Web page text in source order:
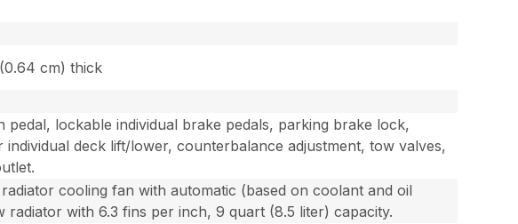
cm) thick
lockable individual brake pedals, parking brake lock,
deck lift/lower, counterbalance adjustment, tow valves,
cooling fan with automatic (based on coolant and oil
with 6.3 fins per inch, 9 quart (8.5 liter) capacity.